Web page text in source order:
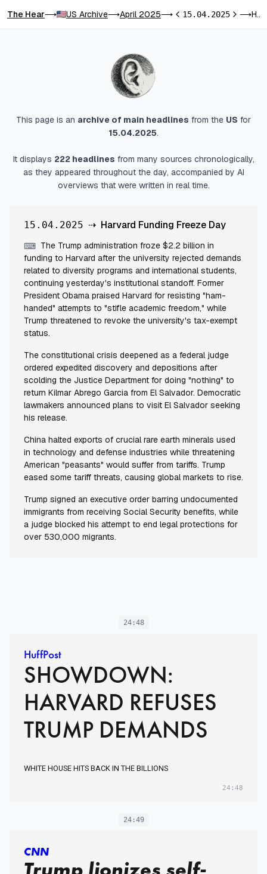
The Hear⟶ US Archive⟶April 2025⟶Previous day
15.04.2025Next day
⟶ Harvard Funding Freeze Day
This page is an archive of main headlines from the US for
15.04.2025.
It displays 222headlines from many sources chronologically,
as they appeared throughout the day, accompanied by AI
overviews that were written in real time.
15.04.2025 ⇢ Harvard Funding Freeze Day
⌨ The Trump administration froze $2.2 billion in
funding to Harvard after the university rejected demands
related to diversity programs and international students,
continuing yesterday's institutional standoff. Former
President Obama praised Harvard for resisting "ham-
handed" attempts to "stifle academic freedom," while
Trump threatened to revoke the university's tax-exempt
status.
The constitutional crisis deepened as a federal judge
ordered expedited discovery and depositions after
scolding the Justice Department for doing "nothing" to
return Kilmar Abrego Garcia from El Salvador. Democratic
lawmakers announced plans to visit El Salvador seeking
his release.
China halted exports of crucial rare earth minerals used
in technology and defense industries while threatening
American "peasants" would suffer from tariffs. Trump
eased some tariff threats, causing global markets to rise.
Trump signed an executive order barring undocumented
immigrants from receiving Social Security benefits, while
a judge blocked his attempt to end legal protections for
over 530,000 migrants.
24:48
HuffPost
SHOWDOWN:
HARVARD REFUSES
TRUMP DEMANDS
WHITE HOUSE HITS BACK IN THE BILLIONS
24:48
24:49
CNN